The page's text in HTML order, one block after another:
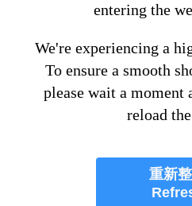
entering the
We're experiencing a
To ensure a smooth
please wait a moment
reload
重新